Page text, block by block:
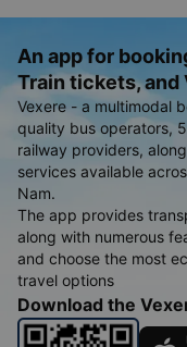
An app for
Train tickets,
Vexere - a multimodal
quality bus operators,
railway providers,
services available
Nam.
The app provides
along with numerous
and choose the most
travel options
Download the